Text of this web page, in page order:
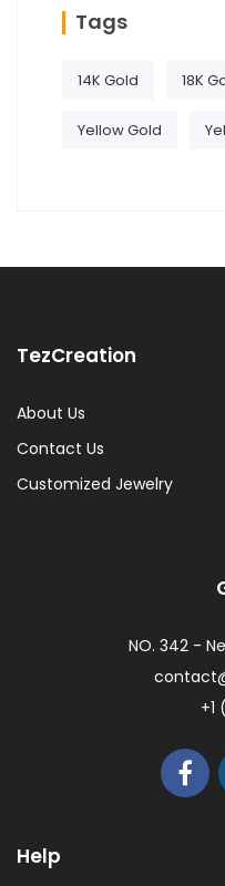
Tags
14K Gold 18K
Yellow Gold
TezCreation
About Us
Contact Us
Customized Jewelry
NO. 342 -
+1
Help